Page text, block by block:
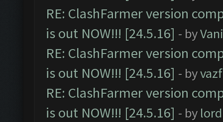
RE: ClashFarmer version
is out NOW!!! [24.5.16] - by
RE: ClashFarmer version
is out NOW!!! [24.5.16] - by
RE: ClashFarmer version
is out NOW!!! [24.5.16] - by